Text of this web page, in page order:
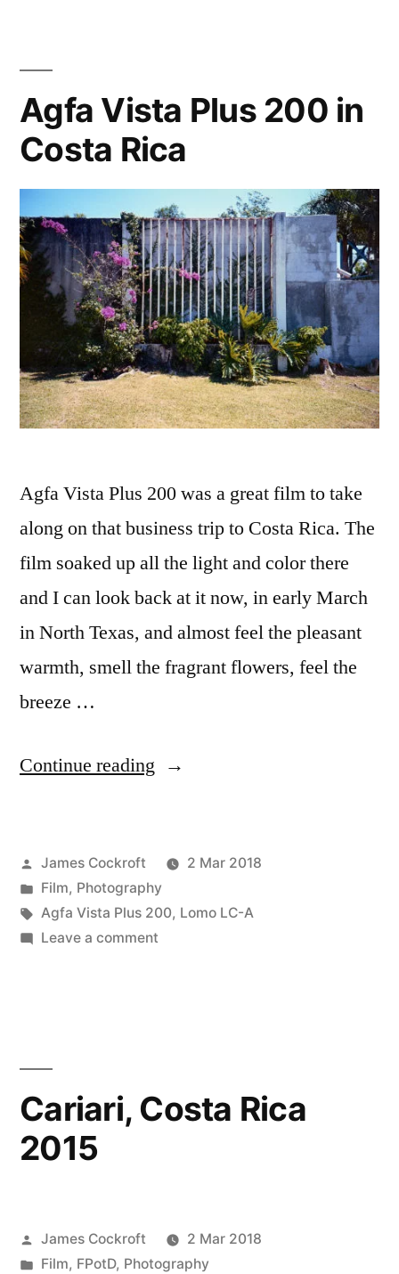
2015
Agfa Vista Plus 200 in
Costa Rica
Agfa Vista Plus 200 was a great film to take
along on that business trip to Costa Rica. The
film soaked up all the light and color there
and I can look back at it now, in early March
in North Texas, and almost feel the pleasant
warmth, smell the fragrant flowers, feel the
breeze …
Continue reading “Agfa
200
in
Costa
Posted
by
James Cockroft
2 Mar 2018
Posted
in
Film, Photography
Tags:
Agfa Vista Plus 200, Lomo LC-A
Leave a commenton
Rica
Cariari, Costa Rica
2015
Posted
by
James Cockroft
2 Mar 2018
Posted
Film, FPotD, Photography